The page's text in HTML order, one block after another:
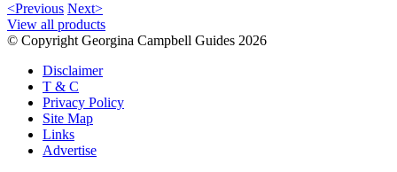
<Previous Next>
View all products
© Copyright Georgina Campbell Guides 2026
Disclaimer
T & C
Privacy Policy
Site Map
Links
Advertise